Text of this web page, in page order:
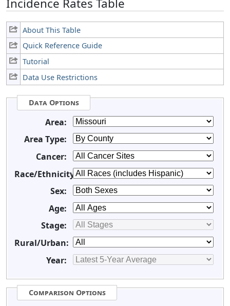
Incidence Rates Table
About This Table
Quick Reference Guide
Tutorial
Data Use Restrictions
Data Options
Area:
Area Type:
Cancer:
Race/Ethnicity:
Sex:
Age:
Stage:
Rural/Urban:
Year:
Comparison Options